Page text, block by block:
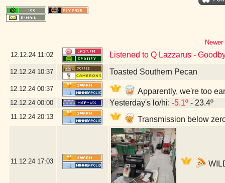
12.12.24 11:02 Listened to Q Lazzarus -
12.12.24 10:37 Toasted Southern Pecan
12.12.24 00:37 Apparently, we're too
12.12.24 00:00 Yesterday's lo/hi: -5.1º - 23.4º
11.12.24 20:13 Transmission below
11.12.24 17:03